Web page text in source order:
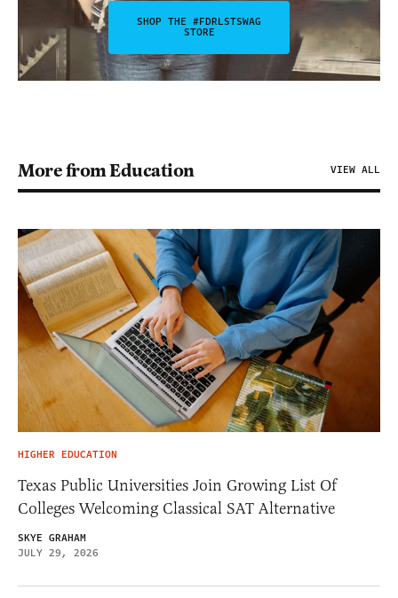
SHOP THE #FDRLSTSWAG
STORE
More from Education VIEW ALL
HIGHER EDUCATION
Texas Public Universities Join Growing List Of
Colleges Welcoming Classical SAT Alternative
SKYE GRAHAM
JULY 29, 2026